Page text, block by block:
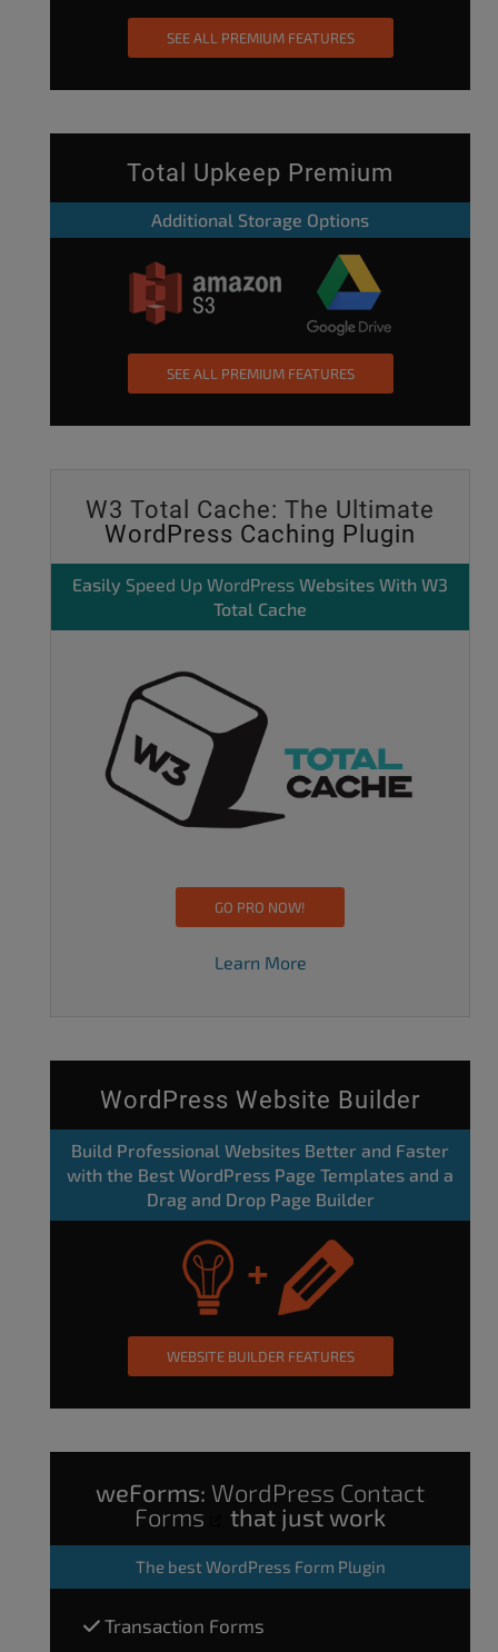
SEE ALL PREMIUM FEATURES
Total Upkeep Premium
Additional Storage Options
SEE ALL PREMIUM FEATURES
W3 Total Cache: The Ultimate
WordPress Caching Plugin
Easily Speed Up WordPress Websites With W3
Total Cache
GO PRO NOW!
Learn More
WordPress Website Builder
Build Professional Websites Better and Faster
with the Best WordPress Page Templates and a
Drag and Drop Page Builder
WEBSITE BUILDER FEATURES
weForms: WordPress Contact
Forms
that just work
The best WordPress Form Plugin
Transaction Forms